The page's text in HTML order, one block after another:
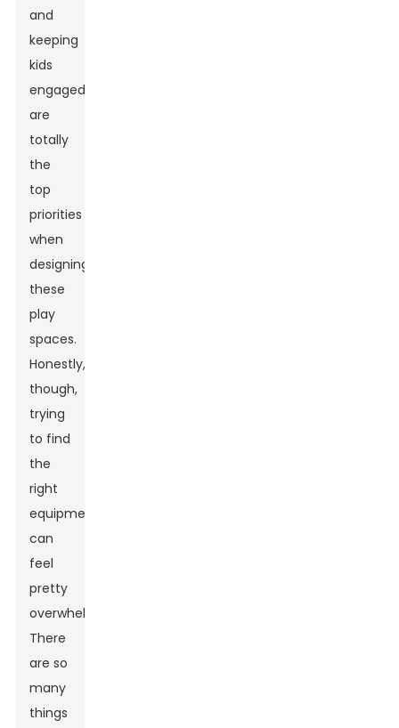
and
keeping
kids
engaged
are
totally
the
top
priorities
when
designing
these
play
spaces.
Honestly,
though,
trying
to find
the
right
equipment
can
feel
pretty
overwhelming.
There
are so
many
things